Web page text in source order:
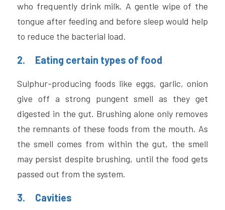
who frequently drink milk. A gentle wipe of the
tongue after feeding and before sleep would help
to reduce the bacterial load.
2.     Eating certain types of food
Sulphur-producing foods like eggs, garlic, onion
give off a strong pungent smell as they get
digested in the gut. Brushing alone only removes
the remnants of these foods from the mouth. As
the smell comes from within the gut, the smell
may persist despite brushing, until the food gets
passed out from the system.
3.     Cavities